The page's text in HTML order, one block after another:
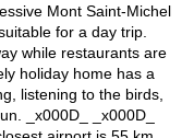
Mont Saint-Michel
for a day trip.
while restaurants are
holiday home has a
listening to the birds,
_x000D_ _x000D_